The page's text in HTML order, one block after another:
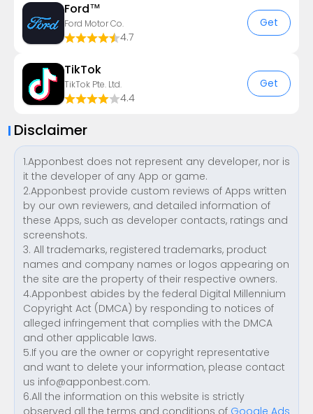
Ford™
Ford Motor Co.
4.7
Get
TikTok
TikTok Pte. Ltd.
4.4
Get
Disclaimer
1.Apponbest does not represent any developer, nor is
it the developer of any App or game.
2.Apponbest provide custom reviews of Apps written
by our own reviewers, and detailed information of
these Apps, such as developer contacts, ratings and
screenshots.
3. All trademarks, registered trademarks, product
names and company names or logos appearing on
the site are the property of their respective owners.
4.Apponbest abides by the federal Digital Millennium
Copyright Act (DMCA) by responding to notices of
alleged infringement that complies with the DMCA
and other applicable laws.
5.If you are the owner or copyright representative
and want to delete your information, please contact
us info@apponbest.com.
6.All the information on this website is strictly
observed all the terms and conditions of Google Ads